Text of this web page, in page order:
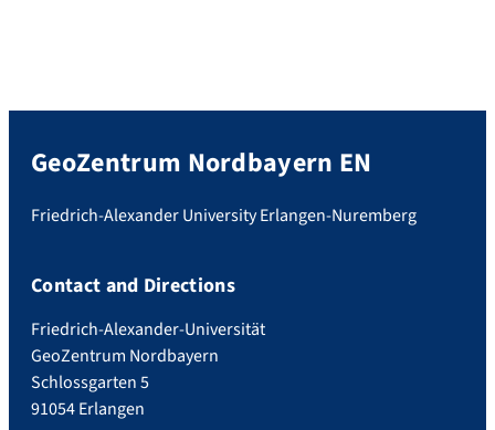
GeoZentrum Nordbayern EN
Friedrich-Alexander University Erlangen-Nuremberg
Contact and Directions
Friedrich-Alexander-Universität
GeoZentrum Nordbayern
Schlossgarten 5
91054 Erlangen